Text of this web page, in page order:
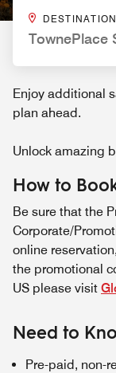
DESTINATION
TownePlace
Enjoy additional
plan ahead.
Unlock amazing
How to
Be sure that the
Corporate/
online
the promotional
US please visit
Need to
Pre-paid, non-